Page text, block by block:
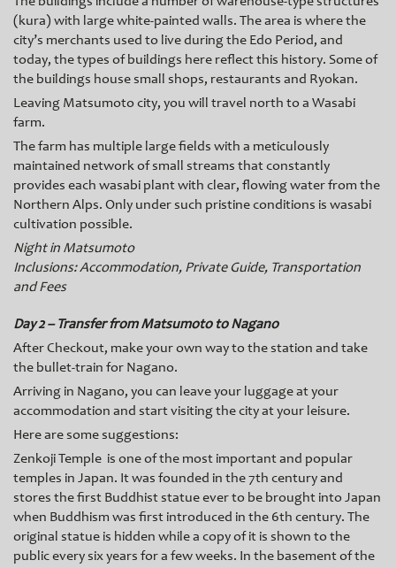
(kura) with large white-painted walls. The area is where the
city’s merchants used to live during the Edo Period, and
today, the types of buildings here reflect this history. Some of
the buildings house small shops, restaurants and Ryokan.
Leaving Matsumoto city, you will travel north to a Wasabi
farm.
The farm has multiple large fields with a meticulously
maintained network of small streams that constantly
provides each wasabi plant with clear, flowing water from the
Northern Alps. Only under such pristine conditions is wasabi
cultivation possible.
Night in Matsumoto
Inclusions: Accommodation, Private Guide, Transportation
and Fees
Day 2 – Transfer from Matsumoto to Nagano
After Checkout, make your own way to the station and take
the bullet-train for Nagano.
Arriving in Nagano, you can leave your luggage at your
accommodation and start visiting the city at your leisure.
Here are some suggestions:
Zenkoji Temple is one of the most important and popular
temples in Japan. It was founded in the 7th century and
stores the first Buddhist statue ever to be brought into Japan
when Buddhism was first introduced in the 6th century. The
original statue is hidden while a copy of it is shown to the
public every six years for a few weeks. In the basement of the